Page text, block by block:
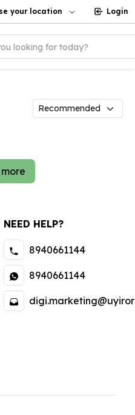
your location Login
looking for today?
NEED HELP?
8940661144
8940661144